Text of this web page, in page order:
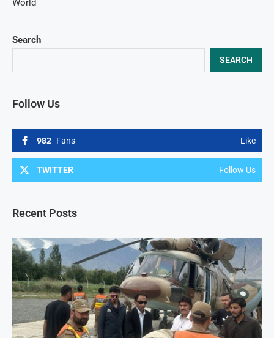
Search
SEARCH
Follow Us
982 Fans Like
TWITTER Follow Us
Recent Posts
World